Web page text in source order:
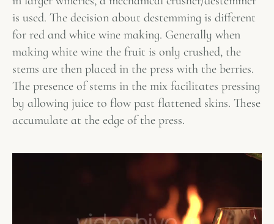
is used. The decision about destemming is different
for red and white wine making. Generally when
making white wine the fruit is only crushed, the
stems are then placed in the press with the berries.
The presence of stems in the mix facilitates pressing
by allowing juice to flow past flattened skins. These
accumulate at the edge of the press.